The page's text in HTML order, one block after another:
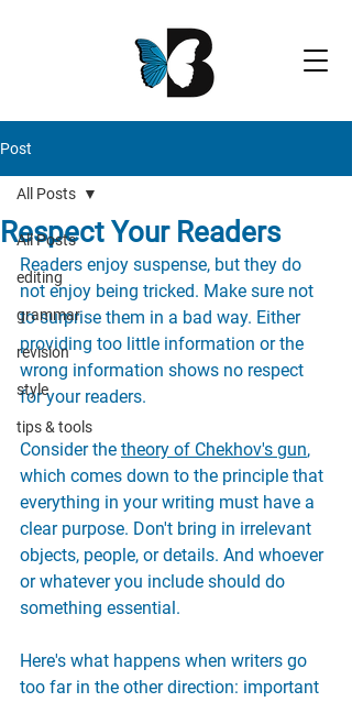
Post
All Posts
editing
grammar
revision
style
tips & tools
All Posts
Respect Your Readers
Readers enjoy suspense, but they do
not enjoy being tricked. Make sure not
to surprise them in a bad way. Either
providing too little information or the
wrong information shows no respect
for your readers.
Consider the theory of Chekhov's gun,
which comes down to the principle that
everything in your writing must have a
clear purpose. Don't bring in irrelevant
objects, people, or details. And whoever
or whatever you include should do
something essential.
Here's what happens when writers go
too far in the other direction: important